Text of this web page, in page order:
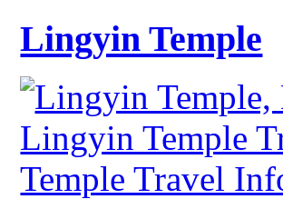
Lingyin Temple